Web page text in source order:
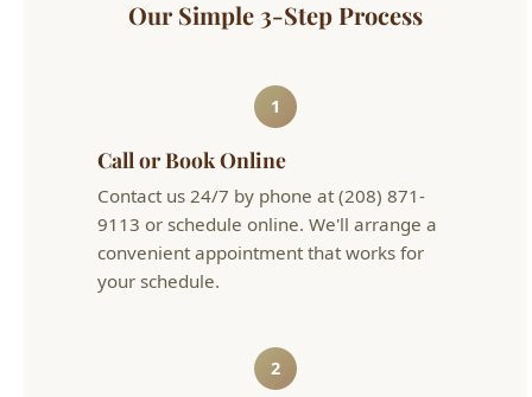
Contact us 24/7 by phone at (208) 871-
9113 or schedule online. We'll arrange a
convenient appointment that works for
your schedule.
2
Our licensed technician will diagnose the
issue and provide flat-rate pricing before